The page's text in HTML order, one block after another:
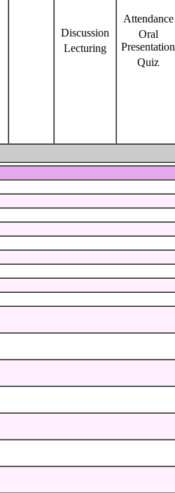
Discussion
Lecturing
Attendance
Oral
Presentation
Quiz